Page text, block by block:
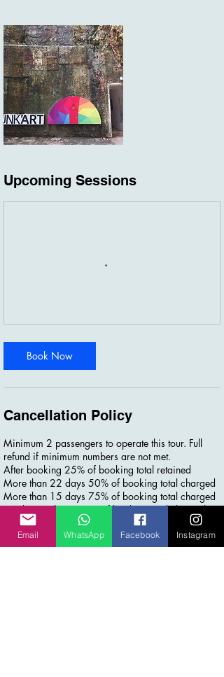
Upcoming Sessions
Book Now
Cancellation Policy
Minimum 2 passengers to operate this tour. Full
refund if minimum numbers are not met.
After booking 25% of booking total retained
More than 22 days 50% of booking total charged
More than 15 days 75% of booking total charged
14 days or less 100% of booking total charged
Email WhatsApp Facebook Instagram